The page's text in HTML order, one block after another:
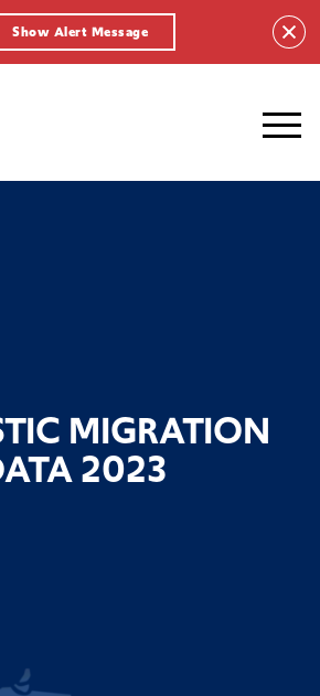
Show Alert Message
MIGRATION
2023